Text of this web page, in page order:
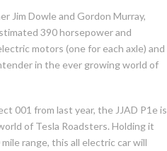
Jim Dowle and Gordon Murray,
390 horsepower and
motors (one for each axle) and
in the ever growing world of
001 from last year, the JJAD P1e is
of Tesla Roadsters. Holding it
range, this all electric car will